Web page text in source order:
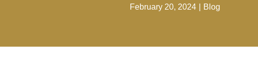
February 20, 2024 Blog